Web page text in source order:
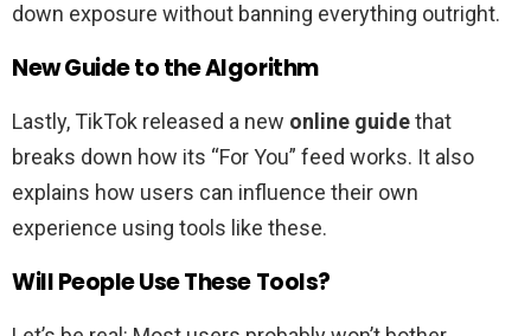
down exposure without banning everything outright.
New Guide to the Algorithm
Lastly, TikTok released a new online guidethat
breaks down how its “For You” feed works. It also
explains how users can influence their own
experience using tools like these.
Will People Use These Tools?